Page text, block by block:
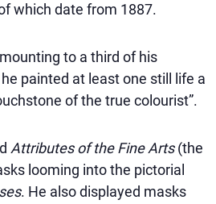
which date from 1887.
to a third of his
painted at least one still life a
of the true colourist .
Attributes of the Fine Arts(the
looming into the pictorial
. He also displayed masks